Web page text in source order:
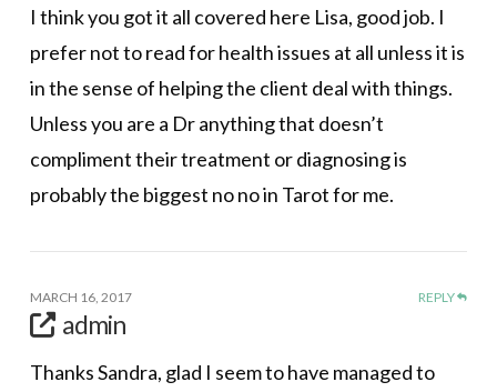
I think you got it all covered here Lisa, good job. I
prefer not to read for health issues at all unless it is
in the sense of helping the client deal with things.
Unless you are a Dr anything that doesn’t
compliment their treatment or diagnosing is
probably the biggest no no in Tarot for me.
MARCH 16, 2017 REPLY
admin
Thanks Sandra, glad I seem to have managed to